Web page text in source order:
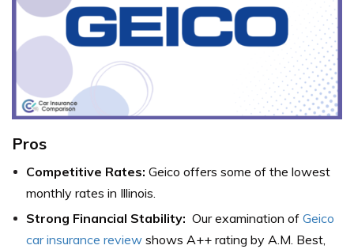
Pros
Competitive Rates: Geico offers some of the lowest
monthly rates in Illinois.
Strong Financial Stability: Our examination of Geico
car insurance review shows A++ rating by A.M. Best,